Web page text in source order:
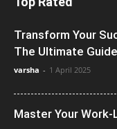
Transform Your
The Ultimate Guide
varsha - 1 April 2025
Master Your